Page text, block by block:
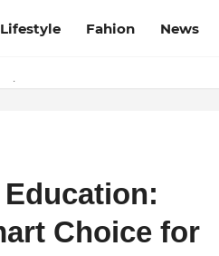
Lifestyle Fahion News
Choice for